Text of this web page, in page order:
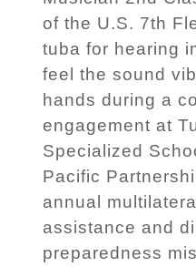
of the U.S. 7th
tuba for hearing
feel the sound
hands during a
engagement at
Specialized
Pacific
annual
assistance and
preparedness